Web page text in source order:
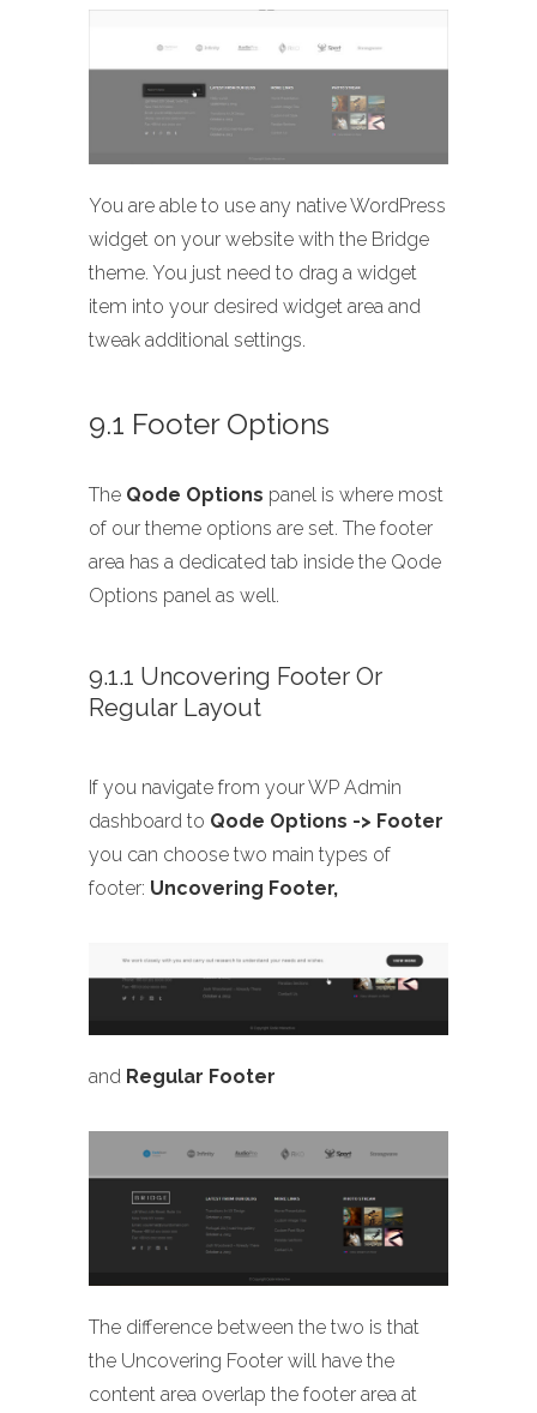
You are able to use any native WordPress
widget on your website with the Bridge
theme. You just need to drag a widget
item into your desired widget area and
tweak additional settings.
9.1 Footer Options
The Qode Options panel is where most
of our theme options are set. The footer
area has a dedicated tab inside the Qode
Options panel as well.
9.1.1 Uncovering Footer Or
Regular Layout
If you navigate from your WP Admin
dashboard to Qode Options -> Footer
you can choose two main types of
footer: Uncovering Footer,
and Regular Footer
The difference between the two is that
the Uncovering Footer will have the
content area overlap the footer area at